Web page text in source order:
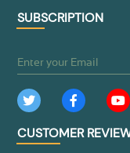
SUBSCRIPTION
CUSTOMER